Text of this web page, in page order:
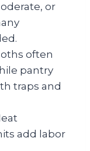
or
often
pantry
traps and
add labor